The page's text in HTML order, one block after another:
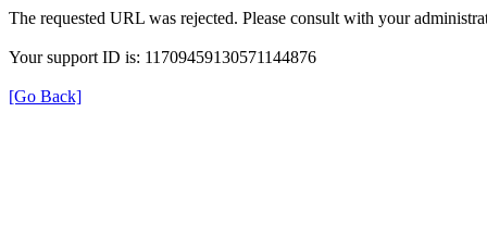
The requested URL was rejected. Please consult with your
Your support ID is: 11709459130571144876
[Go Back]